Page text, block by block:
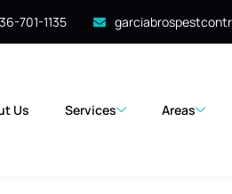
701-1135
Us Services Areas